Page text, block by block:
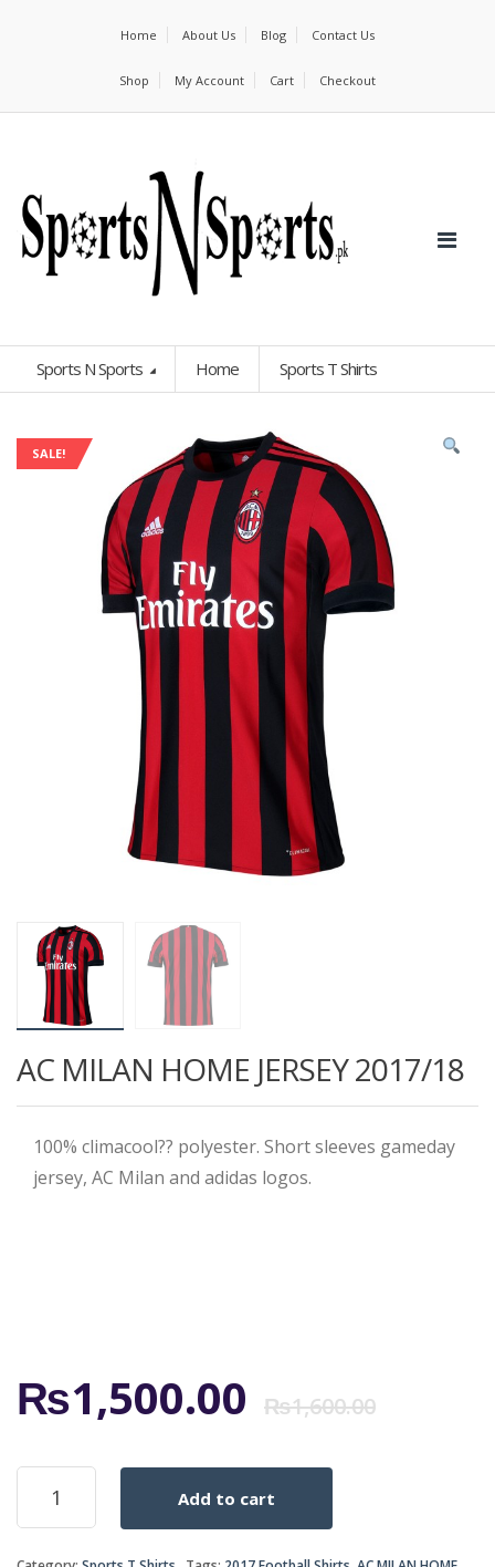
Home About Us Blog Contact Us
Shop My Account Cart Checkout
Sports N Sports Home Sports T Shirts
SALE!
AC MILAN HOME JERSEY 2017/18
100% climacool?? polyester. Short sleeves gameday
jersey, AC Milan and adidas logos.
₨1,600.00
₨1,500.00
AC
MILAN
HOME
Add to cart